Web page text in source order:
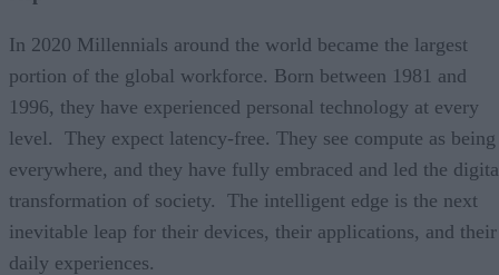
In 2020 Millennials around the world became the largest
portion of the global workforce. Born between 1981 and
1996, they have experienced personal technology at every
level. They expect latency-free. They see compute as being
everywhere, and they have fully embraced and led the
transformation of society. The intelligent edge is the next
inevitable leap for their devices, their applications, and their
daily experiences.